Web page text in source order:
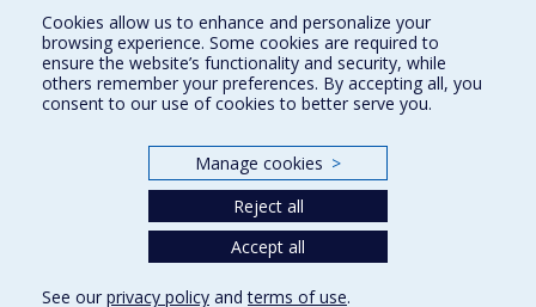
Find us
Site map
Accessibility
Cookies allow us to enhance and personalize your
browsing experience. Some cookies are required to
ensure the website’s functionality and security, while
others remember your preferences. By accepting all, you
consent to our use of cookies to better serve you.
Manage cookies >
Reject all
Accept all
See our privacy policy andterms of use.